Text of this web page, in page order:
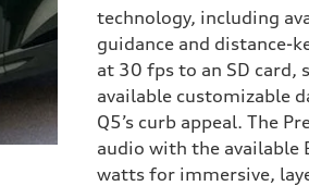
technology, including
guidance and distance-
at 30 fps to an SD card,
available customizable
Q5’s curb appeal. The
audio with the available
watts for immersive,